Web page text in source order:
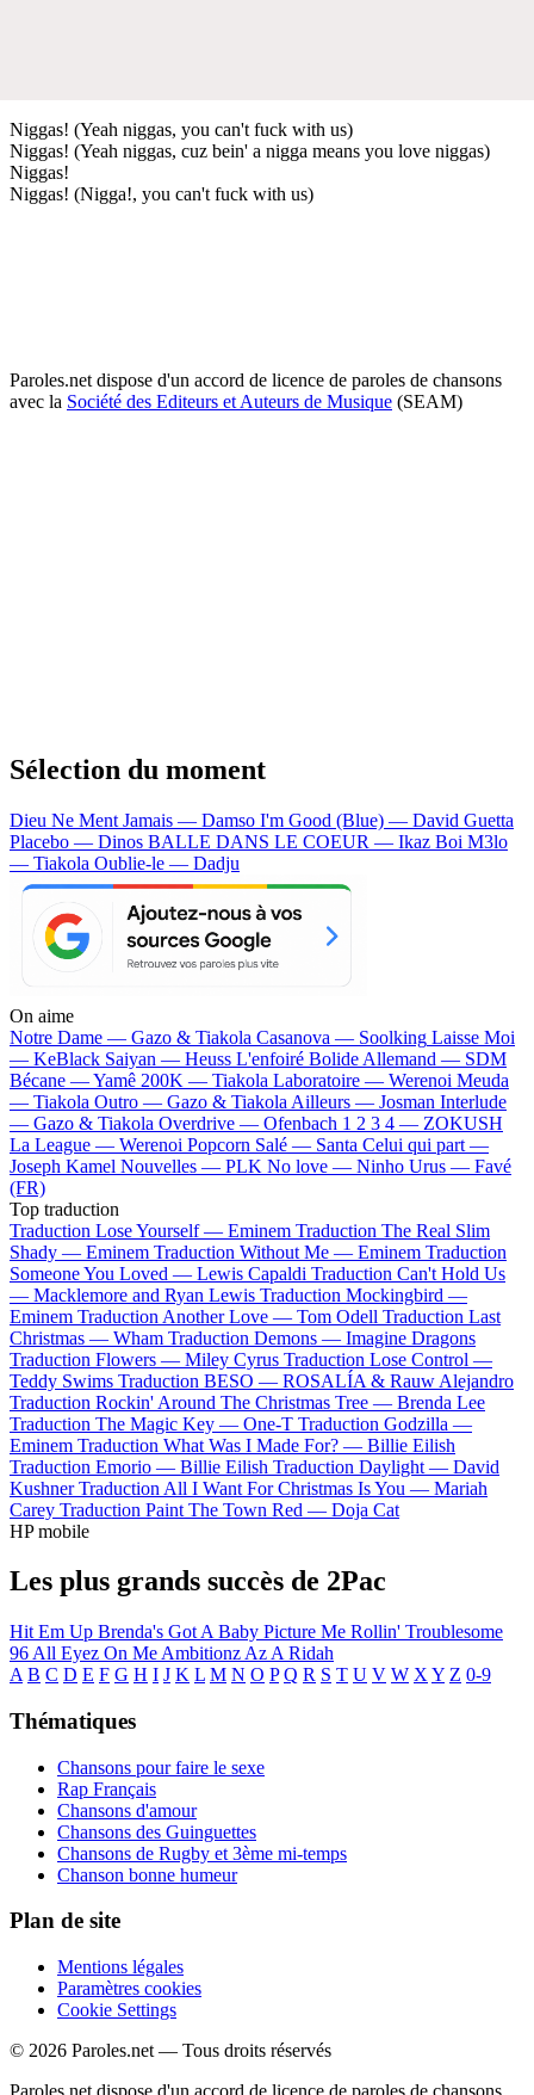
Niggas! (Yeah niggas, you can't fuck with us)
Niggas! (Yeah niggas, cuz bein' a nigga means you love niggas)
Niggas!
Niggas! (Nigga!, you can't fuck with us)
Paroles.net dispose d'un accord de licence de paroles de chansons
avec la Société des Editeurs et Auteurs de Musique (SEAM)
Sélection du moment
Dieu Ne Ment Jamais — Damso I'm Good (Blue) — David Guetta
Placebo — Dinos BALLE DANS LE COEUR — Ikaz Boi M3lo
— Tiakola Oublie-le — Dadju
On aime
Notre Dame — Gazo & Tiakola Casanova — Soolking Laisse Moi
— KeBlack Saiyan — Heuss L'enfoiré Bolide Allemand — SDM
Bécane —Yamê 200K — Tiakola Laboratoire — Werenoi Meuda
— Tiakola Outro — Gazo & Tiakola Ailleurs — Josman Interlude
— Gazo & Tiakola Overdrive — Ofenbach 1 2 3 4 — ZOKUSH
La League — Werenoi Popcorn Salé — Santa Celui qui part —
Joseph Kamel Nouvelles — PLK No love — Ninho Urus — Favé
(FR)
Top traduction
Traduction Lose Yourself — Eminem Traduction The Real Slim
Shady — Eminem Traduction Without Me — Eminem Traduction
Someone You Loved — Lewis Capaldi Traduction Can't Hold Us
— Macklemore and Ryan Lewis Traduction Mockingbird —
Eminem Traduction Another Love — Tom Odell Traduction Last
Christmas — Wham Traduction Demons — Imagine Dragons
Traduction Flowers — Miley Cyrus Traduction Lose Control —
Teddy Swims Traduction BESO — ROSALÍA & Rauw Alejandro
Traduction Rockin' Around The Christmas Tree — Brenda Lee
Traduction The Magic Key — One-T Traduction Godzilla —
Eminem Traduction What Was I Made For? — Billie Eilish
Traduction Emorio — Billie Eilish Traduction Daylight — David
Kushner Traduction All I Want For Christmas Is You — Mariah
Carey Traduction Paint The Town Red — Doja Cat
HP mobile
Les plus grands succès de 2Pac
Hit Em Up Brenda's Got A Baby Picture Me Rollin' Troublesome
96 All Eyez On Me Ambitionz Az A Ridah
A B C D E F G H I J K L M N O P Q R S T U V W X Y Z 0-9
Thématiques
Chansons pour faire le sexe
Rap Français
Chansons d'amour
Chansons des Guinguettes
Chansons de Rugby et 3ème mi-temps
Chanson bonne humeur
Plan de site
Mentions légales
Paramètres cookies
Cookie Settings
© 2026 Paroles.net — Tous droits réservés